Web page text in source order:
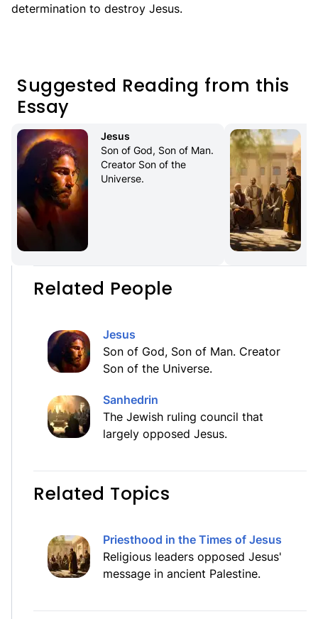
determination to destroy Jesus.
Suggested Reading from this
Essay
Jesus
Son of God, Son of Man.
Creator Son of the
Universe.
Related People
Jesus
Son of God, Son of Man. Creator
Son of the Universe.
Sanhedrin
The Jewish ruling council that
largely opposed Jesus.
Related Topics
Priesthood in the Times of Jesus
Religious leaders opposed Jesus'
message in ancient Palestine.